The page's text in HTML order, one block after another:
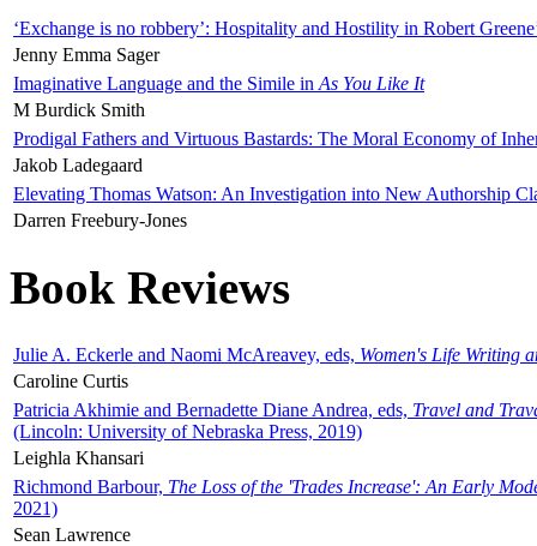
‘Exchange is no robbery’: Hospitality and Hostility in Robert
Jenny Emma Sager
Imaginative Language and the Simile in As You Like It
M Burdick Smith
Prodigal Fathers and Virtuous Bastards: The Moral Economy of
Jakob Ladegaard
Elevating Thomas Watson: An Investigation into New Authorship
Darren Freebury-Jones
Book Reviews
Julie A. Eckerle and Naomi McAreavey, eds, Women's Life Writing
Caroline Curtis
Patricia Akhimie and Bernadette Diane Andrea, eds, Travel and
(Lincoln: University of Nebraska Press, 2019)
Leighla Khansari
Richmond Barbour, The Loss of the 'Trades Increase': An Early
2021)
Sean Lawrence